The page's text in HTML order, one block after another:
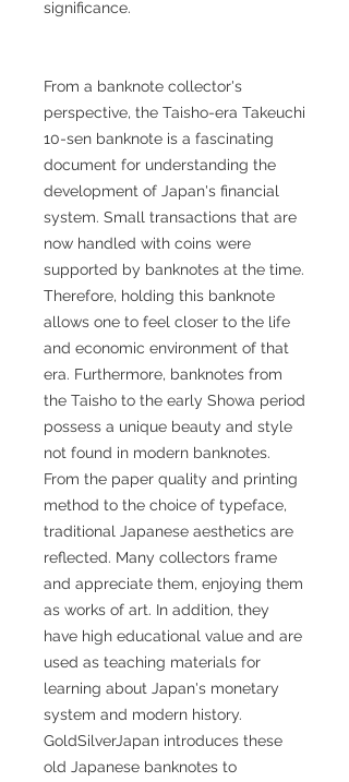
significance.
From a banknote collector's
perspective, the Taisho-era Takeuchi
10-sen banknote is a fascinating
document for understanding the
development of Japan's financial
system. Small transactions that are
now handled with coins were
supported by banknotes at the time.
Therefore, holding this banknote
allows one to feel closer to the life
and economic environment of that
era. Furthermore, banknotes from
the Taisho to the early Showa period
possess a unique beauty and style
not found in modern banknotes.
From the paper quality and printing
method to the choice of typeface,
traditional Japanese aesthetics are
reflected. Many collectors frame
and appreciate them, enjoying them
as works of art. In addition, they
have high educational value and are
used as teaching materials for
learning about Japan's monetary
system and modern history.
GoldSilverJapan introduces these
old Japanese banknotes to